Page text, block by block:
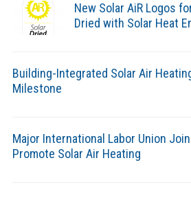
New Solar AiR Logos
Dried with Solar Heat
Building-Integrated Solar Air
Milestone
Major International Labor Union
Promote Solar Air Heating